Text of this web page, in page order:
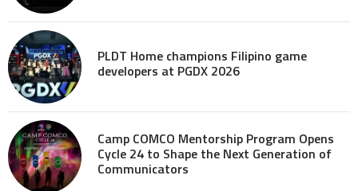
PLDT Home champions Filipino game
developers at PGDX 2026
Camp COMCO Mentorship Program Opens
Cycle 24 to Shape the Next Generation of
Communicators